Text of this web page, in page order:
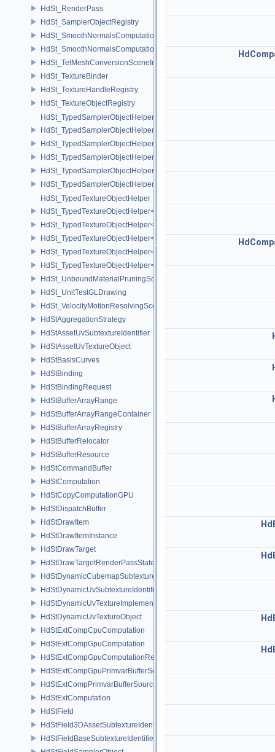
HdSt_RenderPass
HdSt_SamplerObjectRegistry
HdSt_SmoothNormalsComputationCPU
HdSt_SmoothNormalsComputationGPU
HdSt_TetMeshConversionSceneIndexPlugin
HdSt_TextureBinder
HdSt_TextureHandleRegistry
HdSt_TextureObjectRegistry
HdSt_TypedSamplerObjectHelper
HdSt_TypedSamplerObjectHelper< HdStTextureType::Cubemap >
HdSt_TypedSamplerObjectHelper< HdStTextureType::Field >
HdSt_TypedSamplerObjectHelper< HdStTextureType::Ptex >
HdSt_TypedSamplerObjectHelper< HdStTextureType::Udim >
HdSt_TypedSamplerObjectHelper< HdStTextureType::Uv >
HdSt_TypedTextureObjectHelper
HdSt_TypedTextureObjectHelper< HdStTextureType::Cubemap >
HdSt_TypedTextureObjectHelper< HdStTextureType::Field >
HdSt_TypedTextureObjectHelper< HdStTextureType::Ptex >
HdSt_TypedTextureObjectHelper< HdStTextureType::Udim >
HdSt_TypedTextureObjectHelper< HdStTextureType::Uv >
HdSt_UnboundMaterialPruningSceneIndexPlugin
HdSt_UnitTestGLDrawing
HdSt_VelocityMotionResolvingSceneIndexPlugin
HdStAggregationStrategy
HdStAssetUvSubtextureIdentifier
HdStAssetUvTextureObject
HdStBasisCurves
HdStBinding
HdStBindingRequest
HdStBufferArrayRange
HdStBufferArrayRangeContainer
HdStBufferArrayRegistry
HdStBufferRelocator
HdStBufferResource
HdStCommandBuffer
HdStComputation
HdStCopyComputationGPU
HdStDispatchBuffer
HdStDrawItem
HdStDrawItemInstance
HdStDrawTarget
HdStDrawTargetRenderPassState
HdStDynamicCubemapSubtextureIdentifier
HdStDynamicUvSubtextureIdentifier
HdStDynamicUvTextureImplementation
HdStDynamicUvTextureObject
HdStExtCompCpuComputation
HdStExtCompGpuComputation
HdStExtCompGpuComputationResource
HdStExtCompGpuPrimvarBufferSource
HdStExtCompPrimvarBufferSource
HdStExtComputation
HdStField
HdStField3DAssetSubtextureIdentifier
HdStFieldBaseSubtextureIdentifier